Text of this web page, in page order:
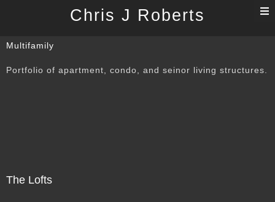
Chris J Roberts
Multifamily
Portfolio of apartment, condo, and seinor living structures.
The Lofts